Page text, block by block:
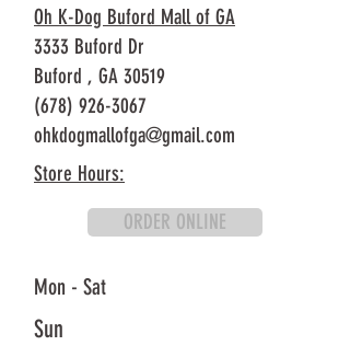
Oh K-Dog Buford Mall of GA
3333 Buford Dr
Buford , GA 30519
(678) 926-3067
ohkdogmallofga@gmail.com
Store Hours:
ORDER ONLINE
Mon - Sat
Sun